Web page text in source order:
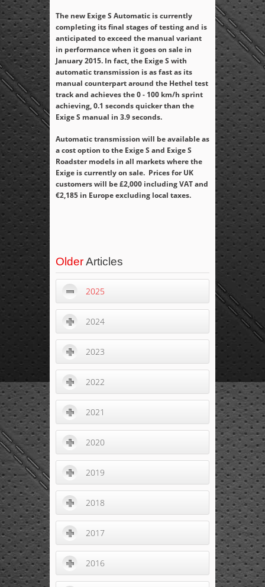
The new Exige S Automatic is currently
completing its final stages of testing and is
anticipated to exceed the manual variant
in performance when it goes on sale in
January 2015. In fact, the Exige S with
automatic transmission is as fast as its
manual counterpart around the Hethel test
track and achieves the 0 - 100 km/h sprint
achieving, 0.1 seconds quicker than the
Exige S manual in 3.9 seconds.
Automatic transmission will be available as
a cost option to the Exige S and Exige S
Roadster models in all markets where the
Exige is currently on sale. Prices for UK
customers will be £2,000 including VAT and
€2,185 in Europe excluding local taxes.
OlderArticles
2025
2024
2023
2022
2021
2020
2019
2018
2017
2016